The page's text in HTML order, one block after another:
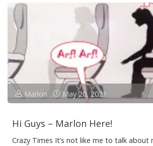
Manoeuvre"
Marlon May 20, 2021
Hi Guys – Marlon Here!
Crazy Times It’s not like me to talk about